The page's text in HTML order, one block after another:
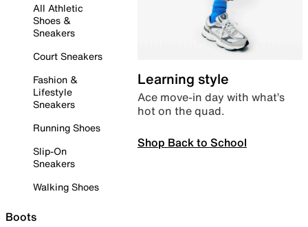
All Athletic
Shoes &
Sneakers
Court Sneakers
Fashion &
Lifestyle
Sneakers
Running Shoes
Slip-On
Sneakers
Walking Shoes
Boots
Learning style
Ace move-in day with what’s
hot on the quad.
Shop Back to School